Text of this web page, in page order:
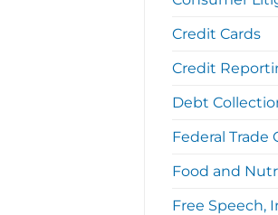
Credit Cards
Credit
Debt
Federal Trade
Food and
Free Speech,